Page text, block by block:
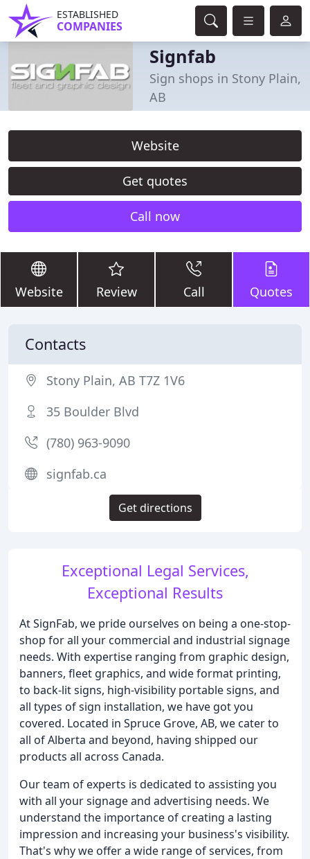
ESTABLISHED
COMPANIES
Signfab
Sign shops in Stony Plain,
AB
Website
Get quotes
Call now
Website Review Call Quotes
Exceptional Legal Services,
Exceptional Results
At SignFab, we pride ourselves on being a one-stop-
shop for all your commercial and industrial signage
needs. With expertise ranging from graphic design,
banners, fleet graphics, and wide format printing,
to back-lit signs, high-visibility portable signs, and
all types of sign installation, we have got you
covered. Located in Spruce Grove, AB, we cater to
all of Alberta and beyond, having shipped our
products all across Canada.
Our team of experts is dedicated to assisting you
with all your signage and advertising needs. We
understand the importance of creating a lasting
impression and increasing your business's visibility.
That's why we offer a wide range of services, from
Contacts
Stony Plain, AB T7Z 1V6
35 Boulder Blvd
(780) 963-9090
signfab.ca
Get directions